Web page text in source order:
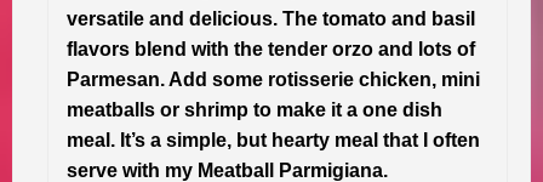
versatile and delicious. The tomato and basil
flavors blend with the tender orzo and lots of
Parmesan. Add some rotisserie chicken, mini
meatballs or shrimp to make it a one dish
meal. It’s a simple, but hearty meal that I often
serve with my Meatball Parmigiana.